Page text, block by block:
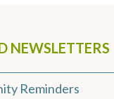
NEWSLETTERS
Reminders